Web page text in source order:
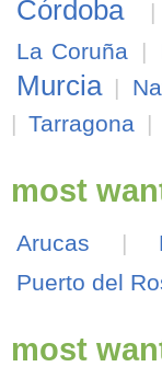
Córdoba
La Coruña |
Murcia |
| Tarragona |
most
Arucas |
Puerto del
most